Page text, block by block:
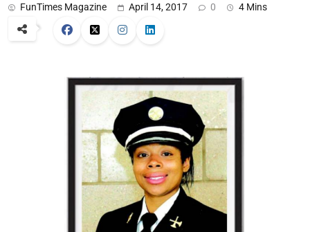
FunTimes Magazine April 14, 2017 0 4 Mins